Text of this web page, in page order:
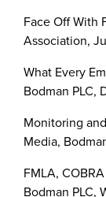
Face Off With
Association,
What Every
Bodman PLC,
Monitoring
Media,
FMLA,
Bodman PLC,